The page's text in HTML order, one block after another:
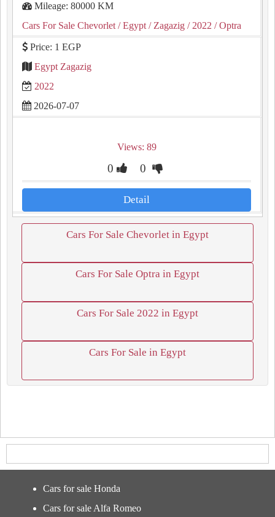
Mileage: 80000 KM
Cars For Sale Chevorlet / Egypt / Zagazig / 2022 / Optra
Price: 1 EGP
Egypt Zagazig
2022
2026-07-07
Views: 89
0 0
Detail
Cars For Sale Chevorlet in Egypt
Cars For Sale Optra in Egypt
Cars For Sale 2022 in Egypt
Cars For Sale in Egypt
Cars for sale Honda
Cars for sale Alfa Romeo